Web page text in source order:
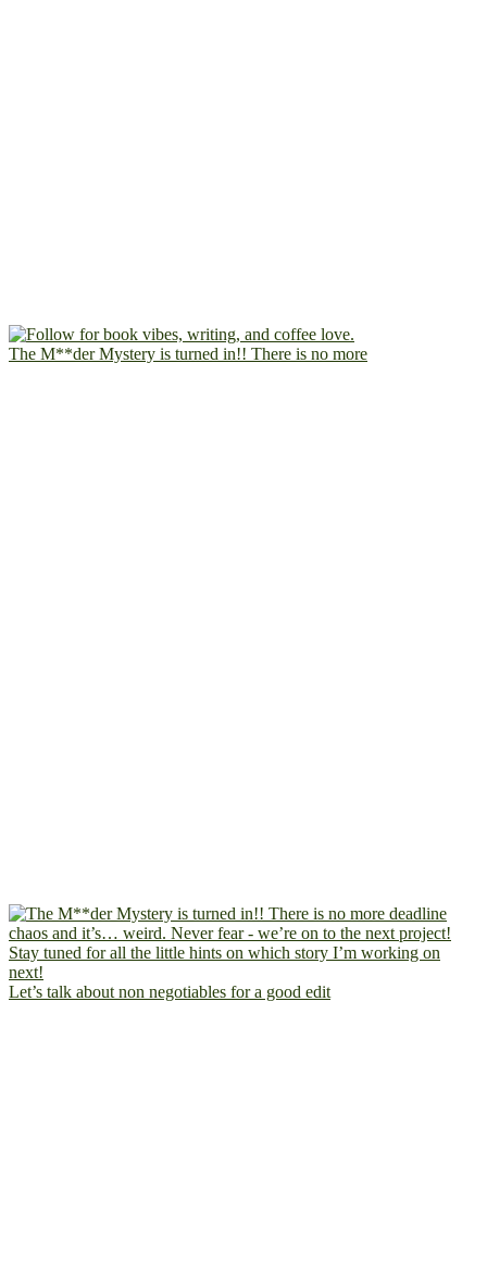
The M**der Mystery is turned in!! There is no more
Let’s talk about non negotiables for a good edit